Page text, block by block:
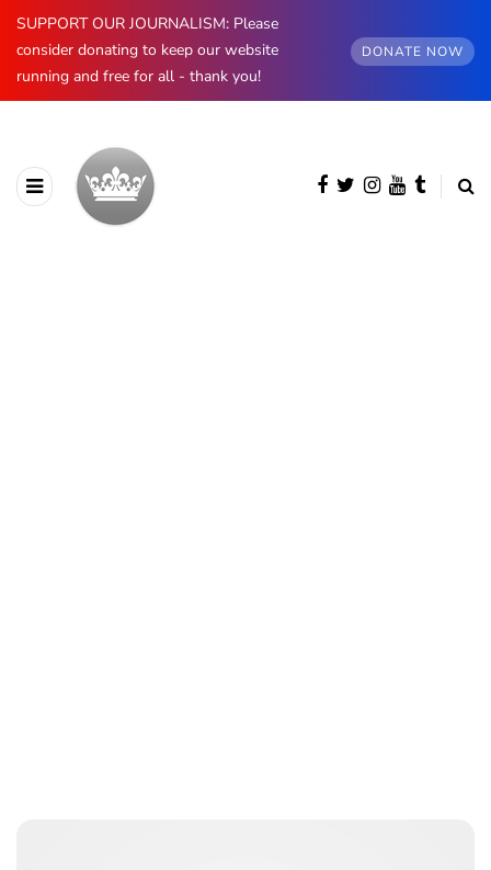
SUPPORT OUR JOURNALISM: Please
consider donating to keep our website
running and free for all - thank you!
DONATE NOW